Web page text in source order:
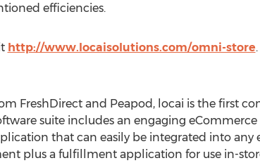
efficiencies.
http://www.locaisolutions.com/omni-store.
FreshDirect and Peapod, locai is the first
suite includes an engaging
that can easily be integrated into any
plus a fulfillment application for use in-